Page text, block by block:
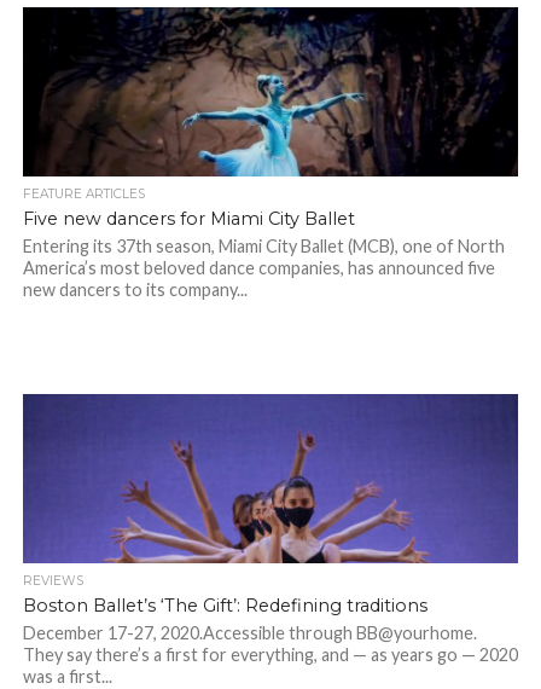
FEATURE ARTICLES
Five new dancers for Miami City Ballet
Entering its 37th season, Miami City Ballet (MCB), one of North
America’s most beloved dance companies, has announced five
new dancers to its company...
REVIEWS
Boston Ballet’s ‘The Gift’: Redefining traditions
December 17-27, 2020.Accessible through BB@yourhome.
They say there’s a first for everything, and — as years go — 2020
was a first...